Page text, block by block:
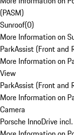
(PASM)
Sunroof(0)
More Information on
ParkAssist (Front and
More Information on
View
ParkAssist (Front and
More Information on
Camera
Porsche InnoDrive